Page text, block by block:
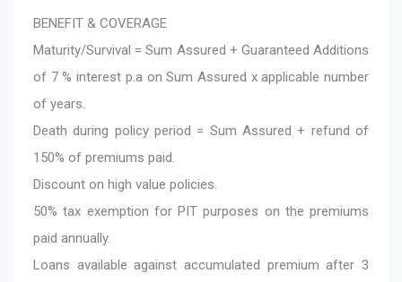
BENEFIT & COVERAGE
Maturity/Survival = Sum Assured + Guaranteed Additions
of 7 % interest p.a on Sum Assured x applicable number
of years.
Death during policy period = Sum Assured + refund of
150% of premiums paid.
Discount on high value policies.
50% tax exemption for PIT purposes on the premiums
paid annually.
Loans available against accumulated premium after 3